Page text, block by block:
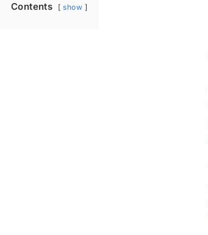
Contents show